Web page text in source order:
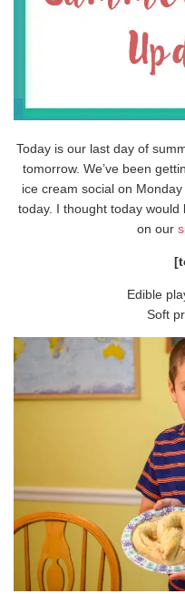
Today is our last day of
tomorrow. We’ve been
ice cream social on
today. I thought today
on our
Edible
Soft